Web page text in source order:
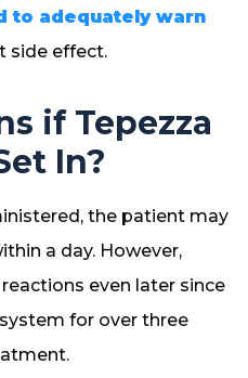
to adequately warn
side effect.
if Tepezza
In?
the patient may
a day. However,
even later since
for over three